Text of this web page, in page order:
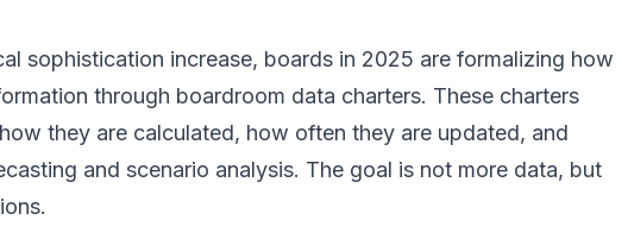
sophistication increase, boards in 2025 are formalizing how
through boardroom data charters. These charters
they are calculated, how often they are updated, and
and scenario analysis. The goal is not more data, but